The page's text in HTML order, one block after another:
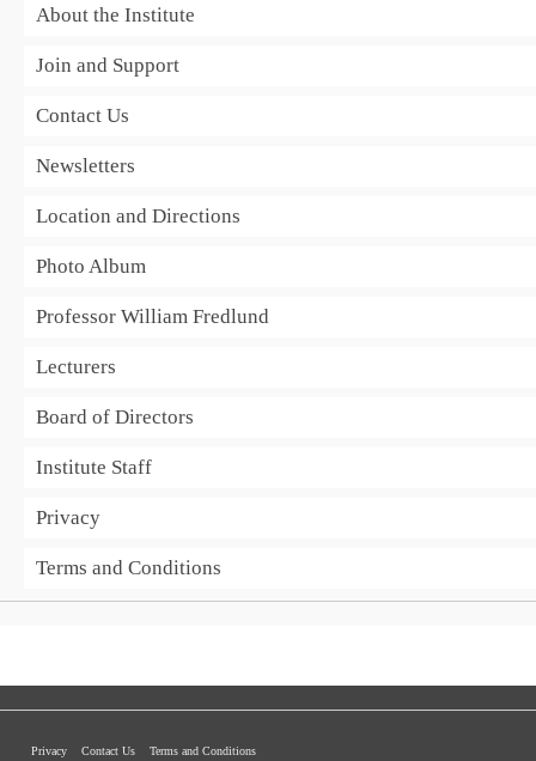
About the Institute
Join and Support
Contact Us
Newsletters
Location and Directions
Photo Album
Professor William Fredlund
Lecturers
Board of Directors
Institute Staff
Privacy
Terms and Conditions
Privacy Contact Us Terms and Conditions